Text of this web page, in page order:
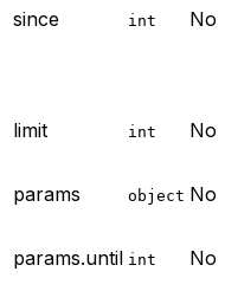
since int No
limit
int No
params object No
params.until int No